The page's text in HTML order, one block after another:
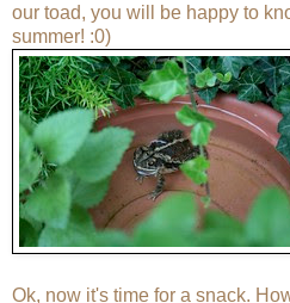
our toad, you will be happy to
summer! :0)
Ok, now it's time for a snack.